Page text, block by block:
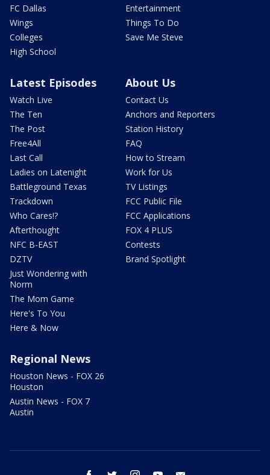
FC Dallas
Wings
Colleges
High School
Entertainment
Things To Do
Save Me Steve
Latest Episodes
Watch Live
The Ten
The Post
Free4All
Last Call
Ladies on Latenight
Battleground Texas
Trackdown
Who Cares!?
Afterthought
NFC B-EAST
DZTV
Just Wondering with
Norm
The Mom Game
Here's To You
Here & Now
About Us
Contact Us
Anchors and Reporters
Station History
FAQ
How to Stream
Work for Us
TV Listings
FCC Public File
FCC Applications
FOX 4 PLUS
Contests
Brand Spotlight
Regional News
Houston News - FOX 26
Houston
Austin News - FOX 7
Austin